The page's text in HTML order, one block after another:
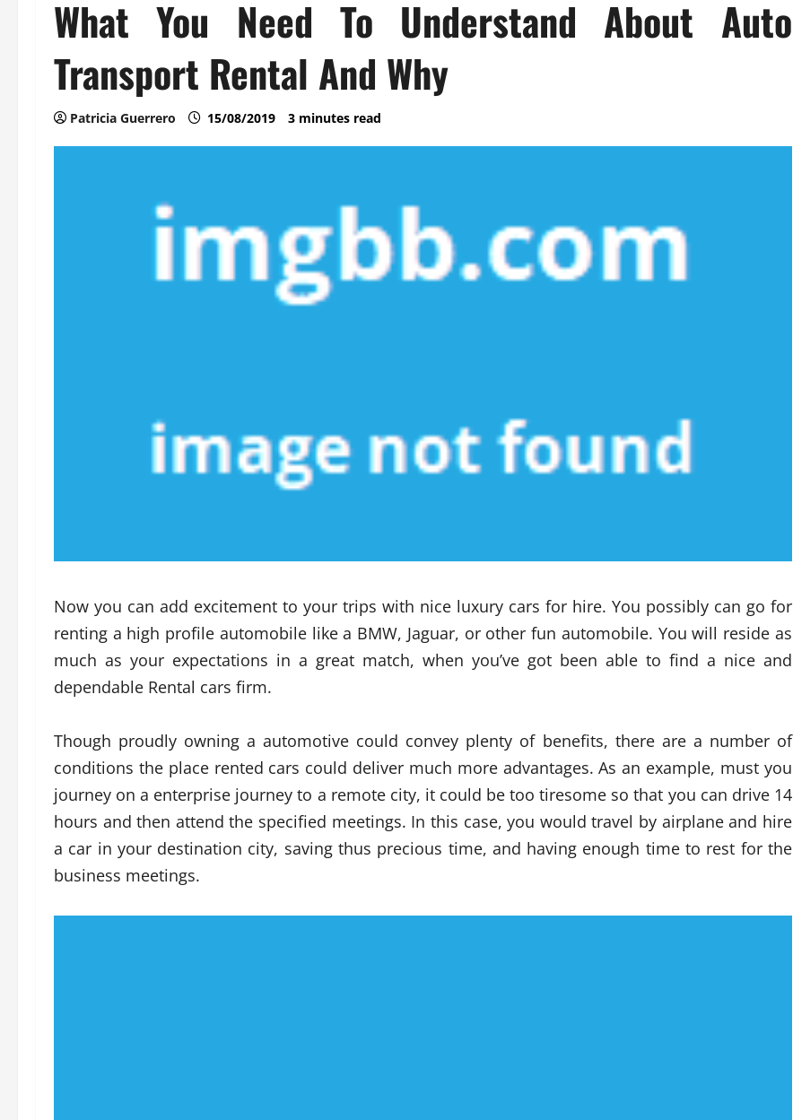
What You Need To Understand About Auto
Transport Rental And Why
Patricia Guerrero 15/08/2019 3 minutes read
Now you can add excitement to your trips with nice luxury cars for hire. You possibly can go for
renting a high profile automobile like a BMW, Jaguar, or other fun automobile. You will reside as
much as your expectations in a great match, when you’ve got been able to find a nice and
dependable Rental cars firm.
Though proudly owning a automotive could convey plenty of benefits, there are a number of
conditions the place rented cars could deliver much more advantages. As an example, must you
journey on a enterprise journey to a remote city, it could be too tiresome so that you can drive 14
hours and then attend the specified meetings. In this case, you would travel by airplane and hire
a car in your destination city, saving thus precious time, and having enough time to rest for the
business meetings.